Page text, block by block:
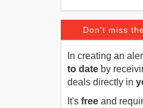
Don't miss
In creating an
to date by
deals directly in
It's free and